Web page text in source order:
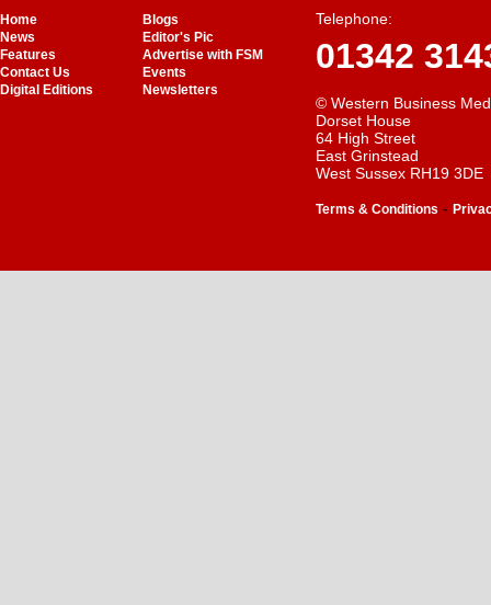
Home
Blogs
News
Editor's Pic
Features
Advertise with FSM
Contact Us
Events
Digital Editions
Newsletters
Telephone:
01342
© Western Business
Dorset House
64 High Street
East Grinstead
West Sussex RH19 3DE
Terms & Conditions -